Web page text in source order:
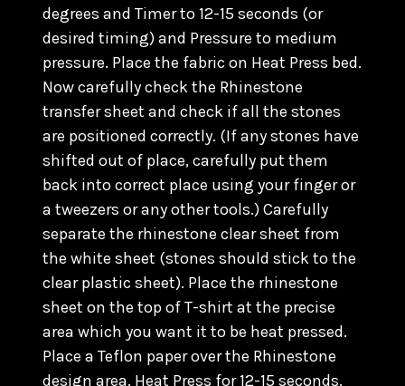
degrees and Timer to 12-15 seconds (or
desired timing) and Pressure to medium
pressure. Place the fabric on Heat Press bed.
Now carefully check the Rhinestone
transfer sheet and check if all the stones
are positioned correctly. (If any stones have
shifted out of place, carefully put them
back into correct place using your finger or
a tweezers or any other tools.) Carefully
separate the rhinestone clear sheet from
the white sheet (stones should stick to the
clear plastic sheet). Place the rhinestone
sheet on the top of T-shirt at the precise
area which you want it to be heat pressed.
Place a Teflon paper over the Rhinestone
design area. Heat Press for 12-15 seconds.